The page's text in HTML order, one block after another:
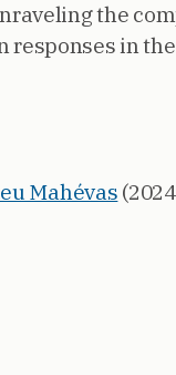
the
in
Mahévas